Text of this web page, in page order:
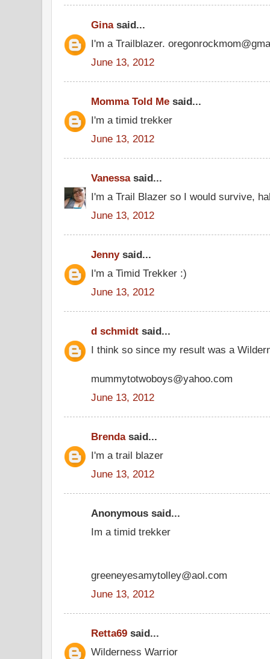
Ginasaid...
I'm a Trailblazer.
June 13, 2012
Momma Told Me said...
I'm a timid trekker
June 13, 2012
Vanessasaid...
I'm a Trail Blazer so I would survive,
June 13, 2012
Jennysaid...
I'm a Timid Trekker :)
June 13, 2012
d schmidt said...
I think so since my result was a
mummytotwoboys@yahoo.com
June 13, 2012
Brendasaid...
I'm a trail blazer
June 13, 2012
Anonymous said...
Im a timid trekker
greeneyesamytolley@aol.com
June 13, 2012
Retta69 said...
Wilderness Warrior